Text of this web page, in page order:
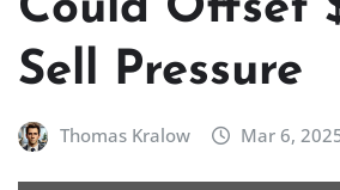
Could Offset
Sell Pressure
Thomas Kralow Mar 6,